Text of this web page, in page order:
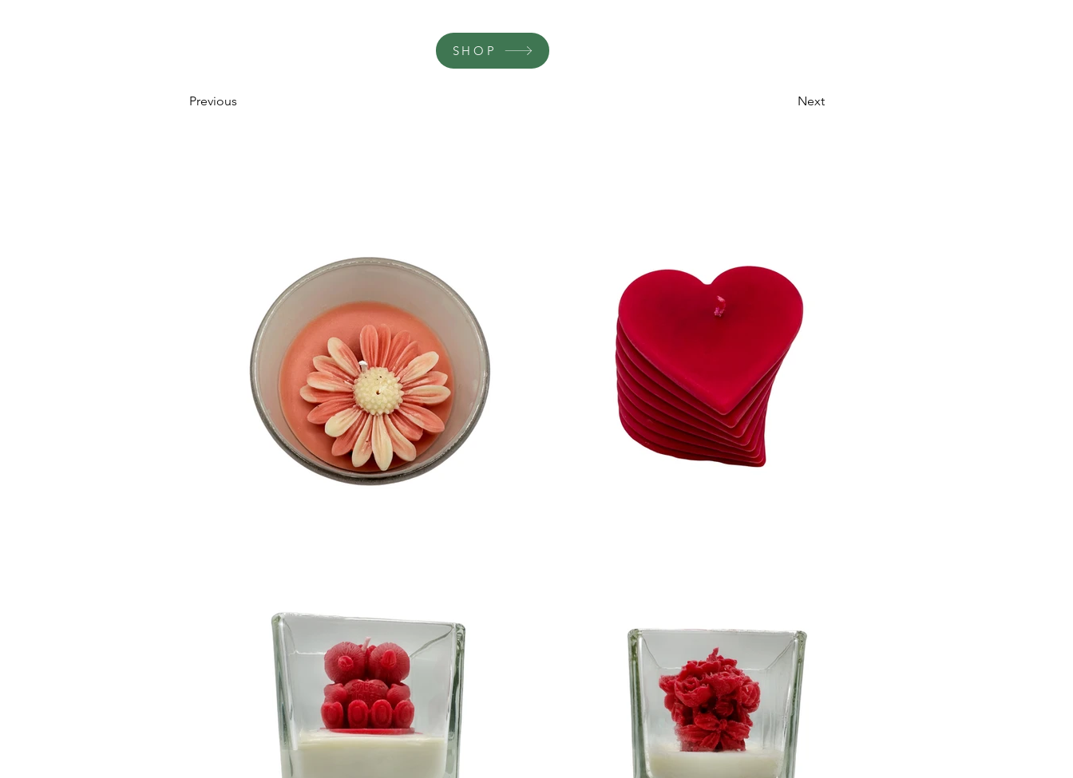
SHOP
Previous Next